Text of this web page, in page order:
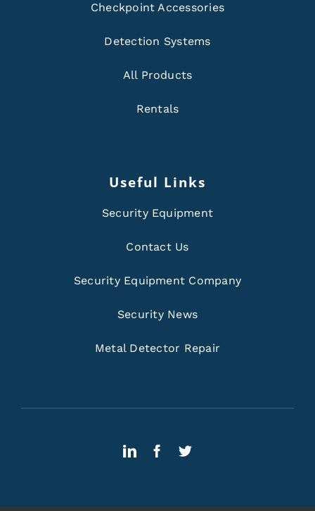
Checkpoint Accessories
Detection Systems
All Products
Rentals
Useful Links
Security Equipment
Contact Us
Security Equipment Company
Security News
Metal Detector Repair